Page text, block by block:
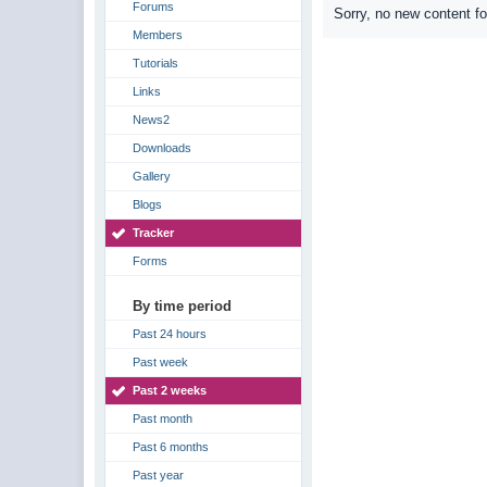
Forums
Members
Tutorials
Links
News2
Downloads
Gallery
Blogs
Tracker
Forms
By time period
Past 24 hours
Past week
Past 2 weeks
Past month
Past 6 months
Past year
Sorry, no new content